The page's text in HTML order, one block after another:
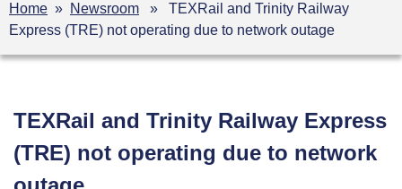
Home » Newsroom » TEXRail and Trinity Railway
Express (TRE) not operating due to network outage
TEXRail and Trinity Railway Express
(TRE) not operating due to network